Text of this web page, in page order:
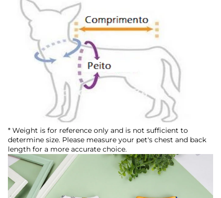
* Weight is for reference only and is not sufficient to
determine size. Please measure your pet's chest and back
length for a more accurate choice.